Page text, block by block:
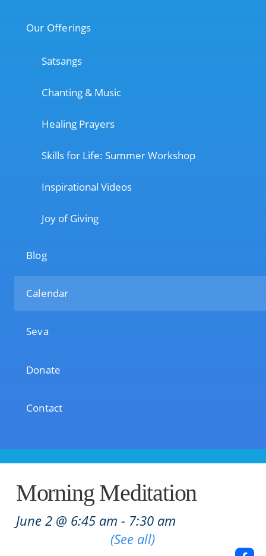
Our Offerings
Satsangs
Chanting & Music
Healing Prayers
Skills for Life: Summer Workshop
Inspirational Videos
Joy of Giving
Blog
Calendar
Seva
Donate
Contact
Morning Meditation
June 2 @ 6:45 am - 7:30 am
(See all)